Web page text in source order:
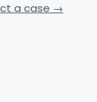
a case →